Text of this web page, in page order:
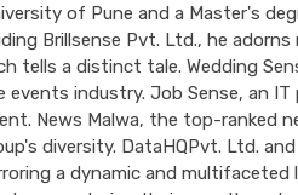
of Pune and a Master's
Brillsense Pvt. Ltd., he
tells a distinct tale. Wedding
events industry. Job Sense, an
News Malwa, the top-ranked
diversity. DataHQPvt. Ltd.
a dynamic and multifaceted